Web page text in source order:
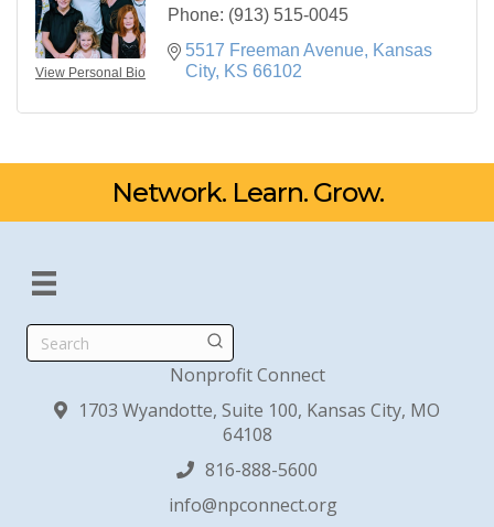
View Personal Bio
Phone: (913) 515-0045
5517 Freeman Avenue Kansas
City KS 66102
Network. Learn. Grow.
Search
Nonprofit Connect
1703 Wyandotte, Suite 100, Kansas City, MO
64108
816-888-5600
info@npconnect.org